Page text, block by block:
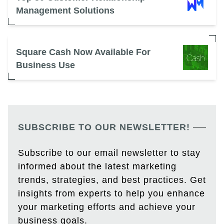
Management Solutions
Square Cash Now Available For
Business Use
SUBSCRIBE TO OUR NEWSLETTER!
Subscribe to our email newsletter to stay
informed about the latest marketing
trends, strategies, and best practices. Get
insights from experts to help you enhance
your marketing efforts and achieve your
business goals.